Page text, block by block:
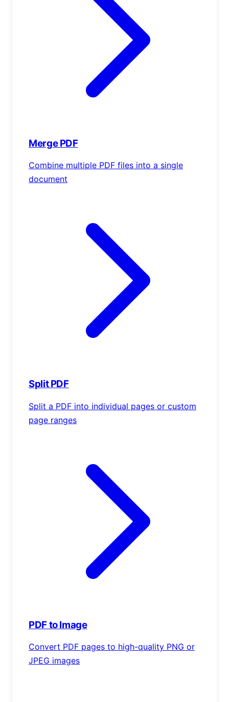
Merge PDF
Combine multiple PDF files into a single
document
Split PDF
Split a PDF into individual pages or custom
page ranges
PDF to Image
Convert PDF pages to high-quality PNG or
JPEG images